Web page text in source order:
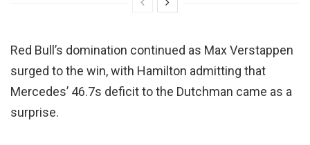
Red Bull’s domination continued as Max Verstappen
surged to the win, with Hamilton admitting that
Mercedes’ 46.7s deficit to the Dutchman came as a
surprise.